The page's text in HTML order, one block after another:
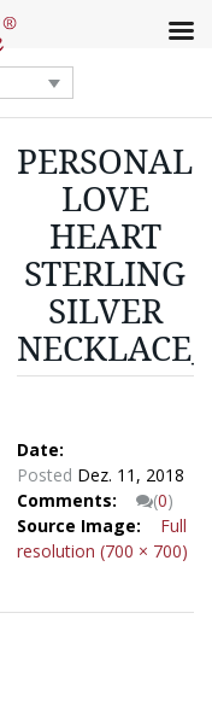
LOVE
HEART
STERLING
SILVER
Date:
Posted Dez. 11, 2018
Comments:
(0)
Source Image:
Full
resolution (700 × 700)